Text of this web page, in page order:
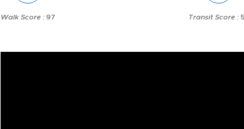
Walk Score : 97 Transit Score :